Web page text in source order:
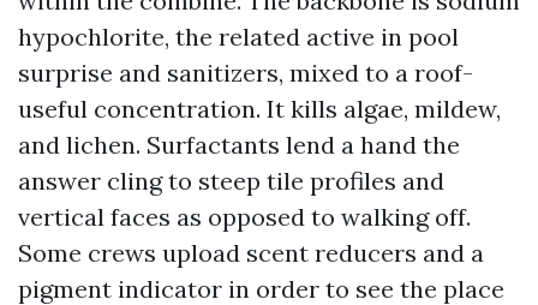
hypochlorite, the related active in pool
surprise and sanitizers, mixed to a roof-
useful concentration. It kills algae, mildew,
and lichen. Surfactants lend a hand the
answer cling to steep tile profiles and
vertical faces as opposed to walking off.
Some crews upload scent reducers and a
pigment indicator in order to see the place